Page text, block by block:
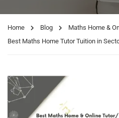
Home Blog
Maths Home &
Best Maths Home Tutor Tuition in